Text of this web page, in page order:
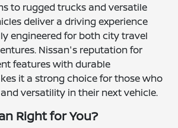
to rugged trucks and versatile
deliver a driving experience
engineered for both city travel
Nissan's reputation for
features with durable
it a strong choice for those who
versatility in their next vehicle.
Right for You?